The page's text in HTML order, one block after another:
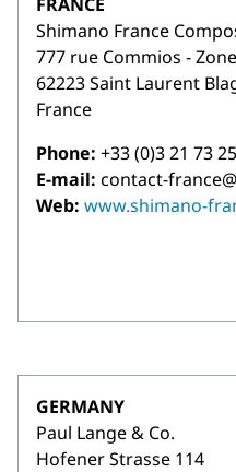
Shimano France
777 rue Commios -
62223 Saint Laurent
France
Phone: +33 (0)3 21 73
E-mail: contact-
Web: www.shimano-
GERMANY
Paul Lange & Co.
Hofener Strasse 114